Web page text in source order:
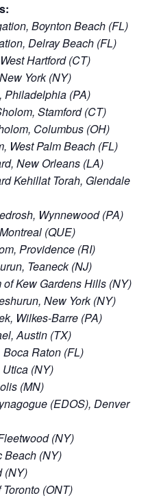
Boynton Beach (FL)
Delray Beach (FL)
Hartford (CT)
York (NY)
Philadelphia (PA)
Stamford (CT)
Columbus (OH)
West Palm Beach (FL)
New Orleans (LA)
Kehillat Torah, Glendale
Wynnewood (PA)
(QUE)
Providence (RI)
Teaneck (NJ)
Kew Gardens Hills (NY)
New York (NY)
Wilkes-Barre (PA)
Austin (TX)
Boca Raton (FL)
(NY)
(MN)
(EDOS), Denver
(NY)
Beach (NY)
(NY)
(ONT)